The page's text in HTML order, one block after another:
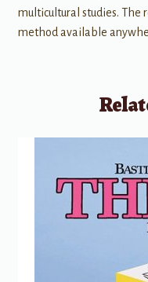
multicultural studies. The
method available